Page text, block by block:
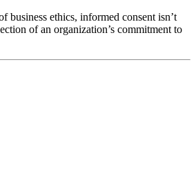
business ethics, informed consent isn’t
of an organization’s commitment to